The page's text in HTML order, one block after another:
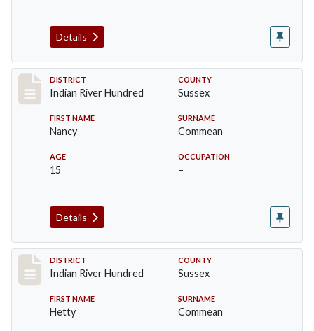
Details
Record #12124
DISTRICT
Indian River Hundred
COUNTY
Sussex
FIRST NAME
Nancy
SURNAME
Commean
AGE
15
OCCUPATION
–
Details
Record #12125
DISTRICT
Indian River Hundred
COUNTY
Sussex
FIRST NAME
Hetty
SURNAME
Commean